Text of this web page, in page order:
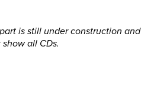
is still under construction and
all CDs.